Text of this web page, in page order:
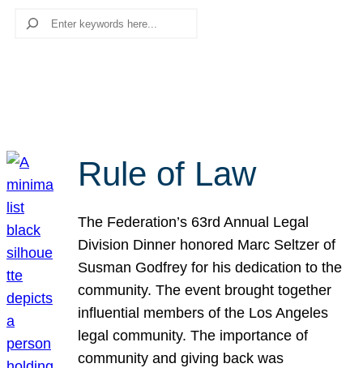
Search
Rule of Law
The Federation’s 63rd Annual Legal
Division Dinner honored Marc Seltzer of
Susman Godfrey for his dedication to the
community. The event brought together
influential members of the Los Angeles
legal community. The importance of
community and giving back was